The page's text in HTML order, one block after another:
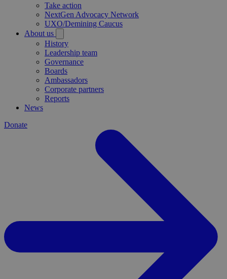
Take action
NextGen Advocacy Network
UXO/Demining Caucus
About us
History
Leadership team
Governance
Boards
Ambassadors
Corporate partners
Reports
News
Donate